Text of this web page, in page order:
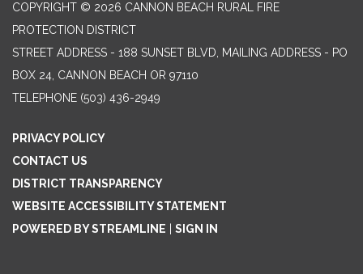
COPYRIGHT © 2026 CANNON BEACH RURAL FIRE
PROTECTION DISTRICT
STREET ADDRESS - 188 SUNSET BLVD, MAILING ADDRESS - PO
BOX 24, CANNON BEACH OR 97110
TELEPHONE (503) 436-2949
PRIVACY POLICY
CONTACT US
DISTRICT TRANSPARENCY
WEBSITE ACCESSIBILITY STATEMENT
POWERED BY STREAMLINE
SIGN IN